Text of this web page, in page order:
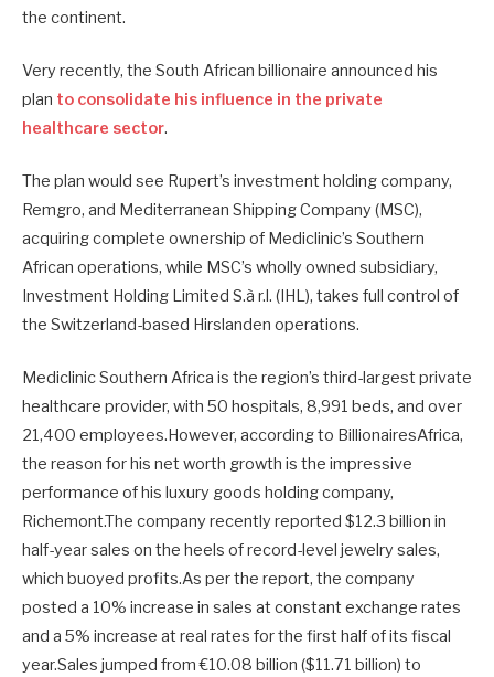
the continent.
Very recently, the South African billionaire announced his
plan to consolidate his influence in the private
healthcare sector.
The plan would see Rupert’s investment holding company,
Remgro, and Mediterranean Shipping Company (MSC),
acquiring complete ownership of Mediclinic’s Southern
African operations, while MSC’s wholly owned subsidiary,
Investment Holding Limited S.à r.l. (IHL), takes full control of
the Switzerland-based Hirslanden operations.
Mediclinic Southern Africa is the region’s third-largest private
healthcare provider, with 50 hospitals, 8,991 beds, and over
21,400 employees.However, according to BillionairesAfrica,
the reason for his net worth growth is the impressive
performance of his luxury goods holding company,
Richemont.The company recently reported $12.3 billion in
half-year sales on the heels of record-level jewelry sales,
which buoyed profits.As per the report, the company
posted a 10% increase in sales at constant exchange rates
and a 5% increase at real rates for the first half of its fiscal
year.Sales jumped from €10.08 billion ($11.71 billion) to